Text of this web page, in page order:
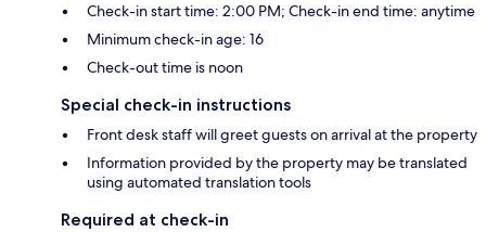
Check-in start time: 2:00 PM; Check-in end time: anytime
Minimum check-in age: 16
Check-out time is noon
Special check-in instructions
Front desk staff will greet guests on arrival at the property
Information provided by the property may be translated
using automated translation tools
Required at check-in